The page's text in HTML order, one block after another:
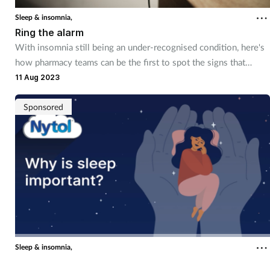
Sleep & insomnia,
Ring the alarm
With insomnia still being an under-recognised condition, here's
how pharmacy teams can be the first to spot the signs that
customers are struggling with sleep issues
11 Aug 2023
Sponsored
Sleep & insomnia,